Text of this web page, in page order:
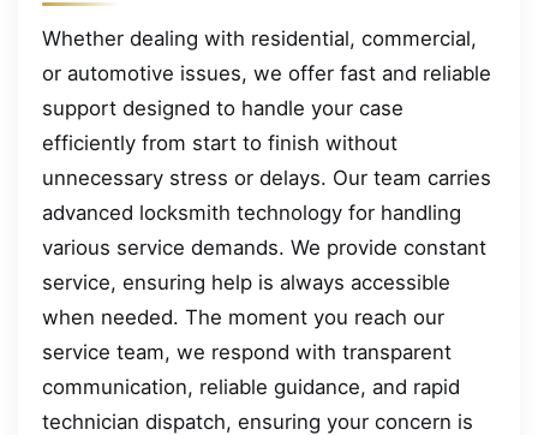
Whether dealing with residential, commercial,
or automotive issues, we offer fast and reliable
support designed to handle your case
efficiently from start to finish without
unnecessary stress or delays. Our team carries
advanced locksmith technology for handling
various service demands. We provide constant
service, ensuring help is always accessible
when needed. The moment you reach our
service team, we respond with transparent
communication, reliable guidance, and rapid
technician dispatch, ensuring your concern is